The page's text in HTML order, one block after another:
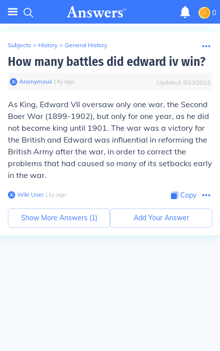
0
Subjects > History > General History
How many battles did edward iv win?
Anonymous∙ 14y ago Updated: 8/23/2023
As King, Edward VII oversaw only one war, the Second
Boer War (1899-1902), but only for one year, as he did
not become king until 1901. The war was a victory for
the British and Edward was influential in reforming the
British Army after the war, in order to correct the
problems that had caused so many of its setbacks early
in the war.
Wiki User∙11y ago Copy
Show More Answers (1) Add Your Answer